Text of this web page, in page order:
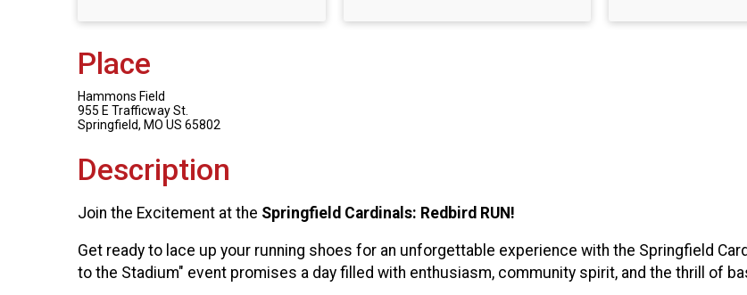
Place
Hammons Field
955 E Trafficway St.
Springfield, MO US 65802
Description
Join the Excitement at the Springfield Cardinals: Redbird RUN!
Get ready to lace up your running shoes for an unforgettable experience with the Springfield
to the Stadium" event promises a day filled with enthusiasm, community spirit, and the thrill of